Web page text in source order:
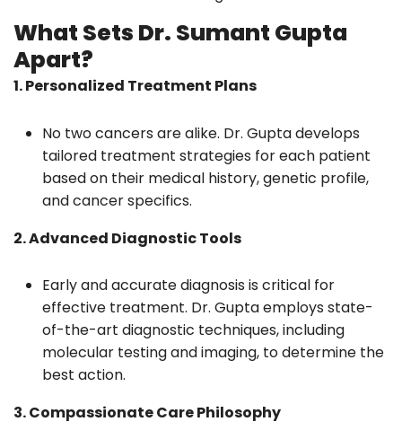
What Sets Dr. Sumant Gupta
Apart?
1. Personalized Treatment Plans
No two cancers are alike. Dr. Gupta develops
tailored treatment strategies for each patient
based on their medical history, genetic profile,
and cancer specifics.
2. Advanced Diagnostic Tools
Early and accurate diagnosis is critical for
effective treatment. Dr. Gupta employs state-
of-the-art diagnostic techniques, including
molecular testing and imaging, to determine the
best action.
3. Compassionate Care Philosophy